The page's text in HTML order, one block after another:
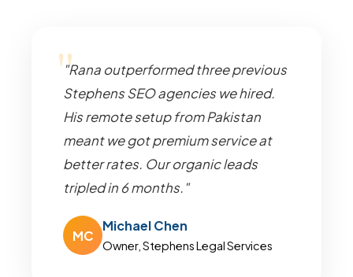
"Rana outperformed three previous
Stephens SEO agencies we hired.
His remote setup from Pakistan
meant we got premium service at
better rates. Our organic leads
tripled in 6 months."
MC
Michael Chen
Owner, Stephens Legal Services